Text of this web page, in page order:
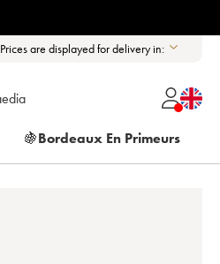
Prices are displayed for delivery in:
🍇Bordeaux En Primeurs